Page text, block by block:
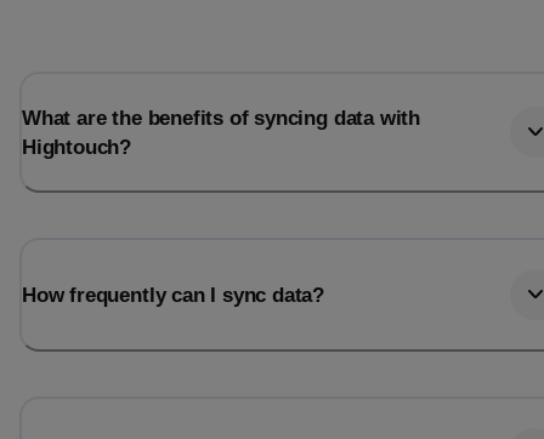
What are the benefits of syncing data with
Hightouch?
How frequently can I sync data?